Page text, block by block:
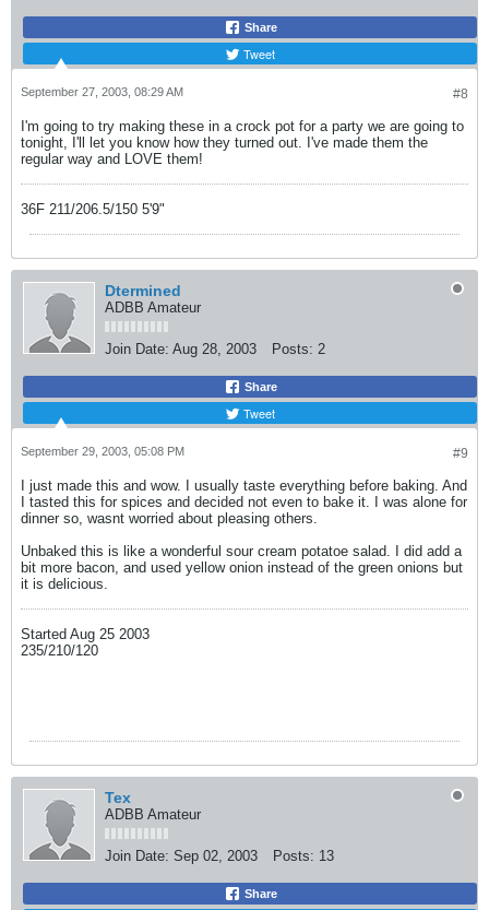
Share
Tweet
#8
September 27, 2003, 08:29 AM
I'm going to try making these in a crock pot for a party we are going to
tonight, I'll let you know how they turned out. I've made them the
regular way and LOVE them!
36F 211/206.5/150 5'9"
Dtermined
ADBB Amateur
Join Date: Aug 28, 2003 Posts: 2
Share
Tweet
#9
September 29, 2003, 05:08 PM
I just made this and wow. I usually taste everything before baking. And
I tasted this for spices and decided not even to bake it. I was alone for
dinner so, wasnt worried about pleasing others.
Unbaked this is like a wonderful sour cream potatoe salad. I did add a
bit more bacon, and used yellow onion instead of the green onions but
it is delicious.
Started Aug 25 2003
235/210/120
Tex
ADBB Amateur
Join Date: Sep 02, 2003 Posts: 13
Share